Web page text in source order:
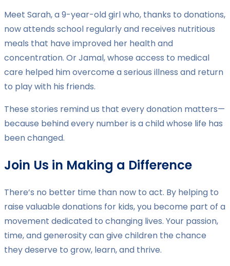
Meet Sarah, a 9-year-old girl who, thanks to donations,
now attends school regularly and receives nutritious
meals that have improved her health and
concentration. Or Jamal, whose access to medical
care helped him overcome a serious illness and return
to play with his friends.
These stories remind us that every donation matters—
because behind every number is a child whose life has
been changed.
Join Us in Making a Difference
There’s no better time than now to act. By helping to
raise valuable donations for kids, you become part of a
movement dedicated to changing lives. Your passion,
time, and generosity can give children the chance
they deserve to grow, learn, and thrive.